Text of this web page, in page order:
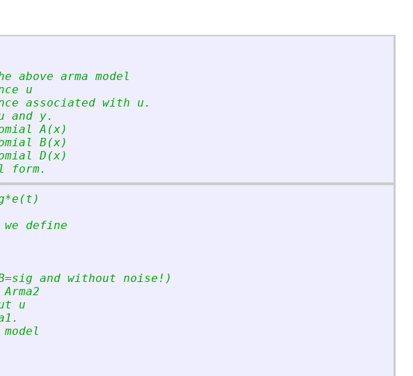
above arma model
u
associated with u.
and y.
A(x)
B(x)
D(x)
form.
define
and without noise!)
u